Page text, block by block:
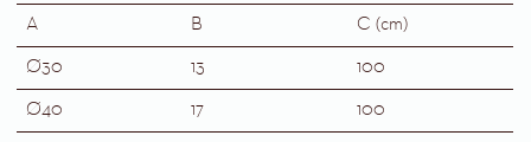
A B C (cm)
Ø30 13 100
Ø40 17 100